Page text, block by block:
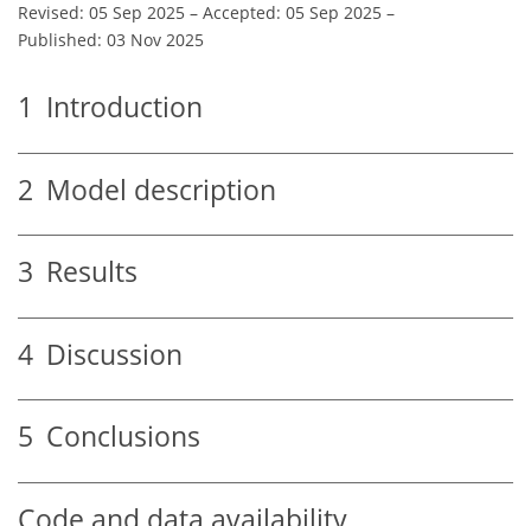
Revised: 05 Sep 2025 – Accepted: 05 Sep 2025 –
Published: 03 Nov 2025
1 Introduction
2 Model description
3 Results
4 Discussion
5 Conclusions